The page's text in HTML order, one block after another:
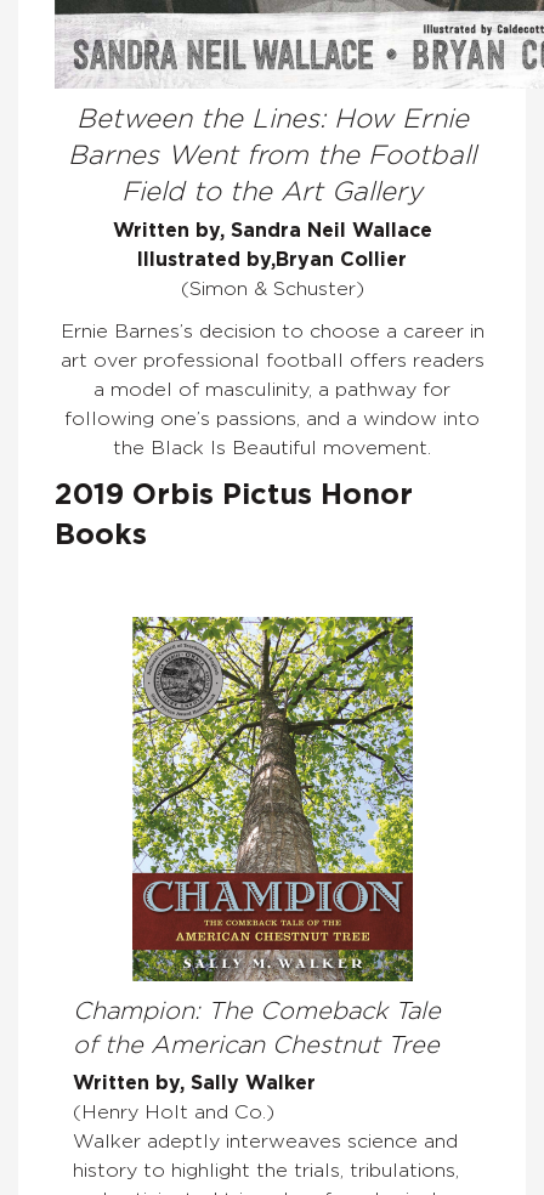
Between the Lines: How Ernie
Barnes Went from the Football
Field to the Art Gallery
Written by, Sandra Neil Wallace
Illustrated by,Bryan Collier
(Simon & Schuster)
Ernie Barnes’s decision to choose a career in
art over professional football offers readers
a model of masculinity, a pathway for
following one’s passions, and a window into
the Black Is Beautiful movement.
2019 Orbis Pictus Honor
Books
Champion: The Comeback Tale
of the American Chestnut Tree
Written by, Sally Walker
(Henry Holt and Co.)
Walker adeptly interweaves science and
history to highlight the trials, tribulations,